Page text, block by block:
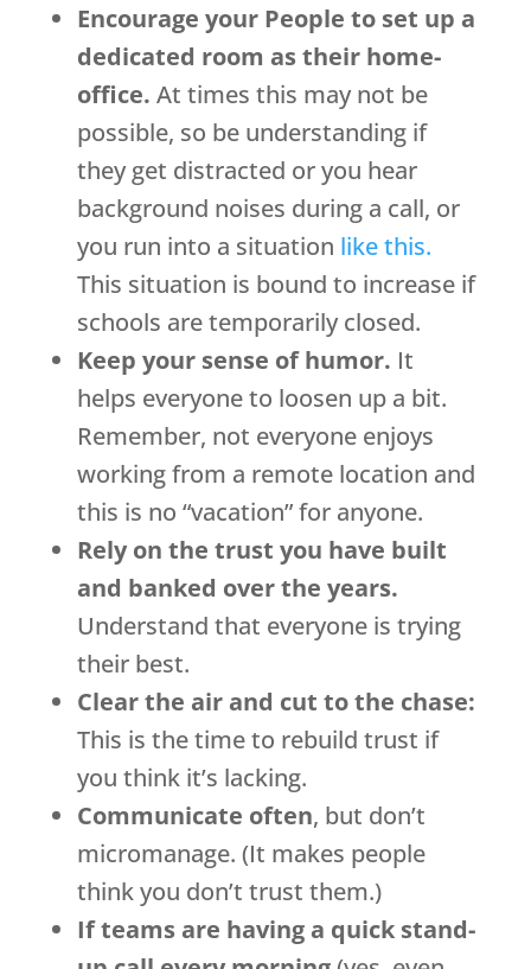
Encourage your People to set up a
dedicated room as their home-
office. At times this may not be
possible, so be understanding if
they get distracted or you hear
background noises during a call, or
you run into a situation like this.
This situation is bound to increase if
schools are temporarily closed.
Keep your sense of humor. It
helps everyone to loosen up a bit.
Remember, not everyone enjoys
working from a remote location and
this is no “vacation” for anyone.
Rely on the trust you have built
and banked over the years.
Understand that everyone is trying
their best.
Clear the air and cut to the chase:
This is the time to rebuild trust if
you think it’s lacking.
Communicate often, but don’t
micromanage. (It makes people
think you don’t trust them.)
If teams are having a quick stand-